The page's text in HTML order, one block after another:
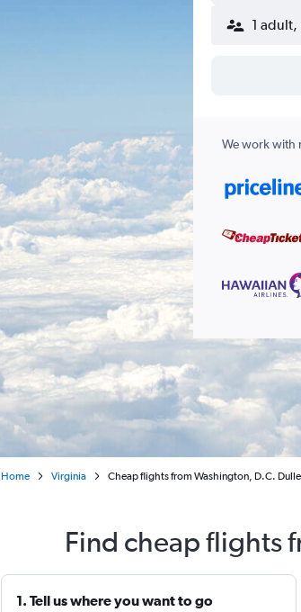
1
We work with
Home Virginia Cheap flights from Washington, D.C.
Find cheap flights
1. Tell us where you want to go